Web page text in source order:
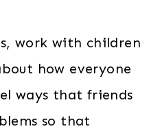
work with children
how everyone
ways that friends
so that